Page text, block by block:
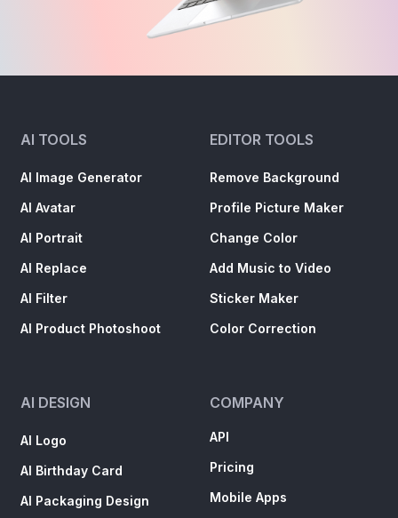
AI TOOLS
AI Image Generator
AI Avatar
AI Portrait
AI Replace
AI Filter
AI Product Photoshoot
EDITOR TOOLS
Remove Background
Profile Picture Maker
Change Color
Add Music to Video
Sticker Maker
Color Correction
AI DESIGN
AI Logo
AI Birthday Card
AI Packaging Design
COMPANY
API
Pricing
Mobile Apps